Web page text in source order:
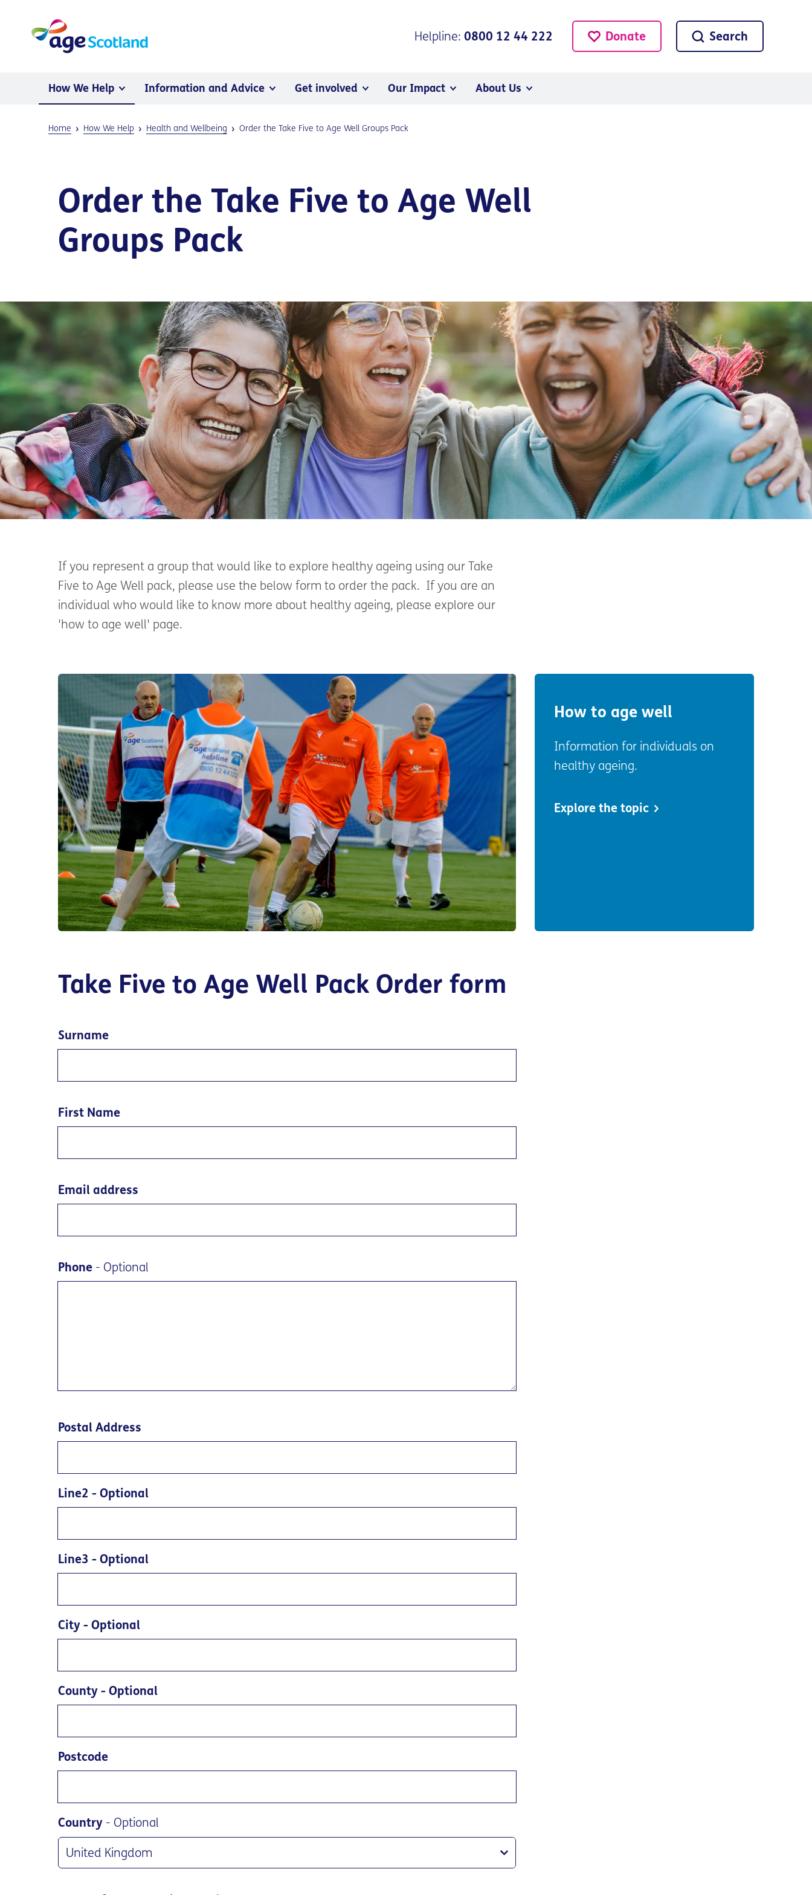
Donate Search
Helpline: 0800 12 44 222
How We Help Information and Advice Get involved Our Impact About Us
Home How We Help Health and Wellbeing Order the Take Five to Age Well Groups Pack
Order the Take Five to Age Well
Groups Pack
If you represent a group that would like to explore healthy ageing using our Take
Five to Age Well pack, please use the below form to order the pack. If you are an
individual who would like to know more about healthy ageing, please explore our
'how to age well' page.
How to age well
Information for individuals on
healthy ageing.
Explore the topic
Take Five to Age Well Pack Order form
Surname
First Name
Email address
Phone - Optional
Postal Address
Line2- Optional
Line3- Optional
City- Optional
County- Optional
Postcode
Country - Optional